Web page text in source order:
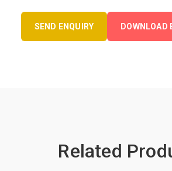
SEND ENQUIRY DOWNLOAD
Related